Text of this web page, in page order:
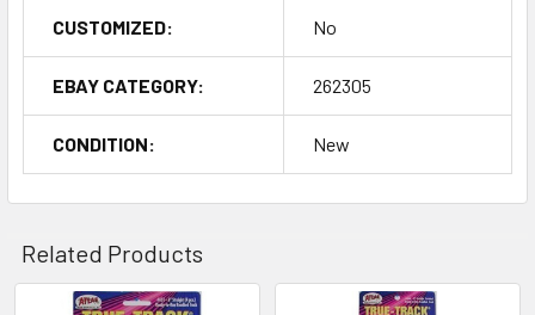
CUSTOMIZED: No
EBAY CATEGORY: 262305
CONDITION: New
Related Products